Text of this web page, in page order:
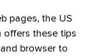
pages, the US
offers these tips
browser to